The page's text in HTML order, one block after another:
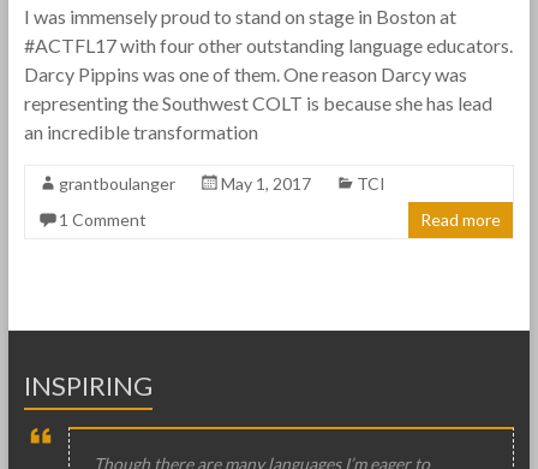
I was immensely proud to stand on stage in Boston at
#ACTFL17 with four other outstanding language educators.
Darcy Pippins was one of them. One reason Darcy was
representing the Southwest COLT is because she has lead
an incredible transformation
grantboulanger May 1, 2017
TCI
1 Comment
Read more
INSPIRING
Though there are many languages I’m eager to